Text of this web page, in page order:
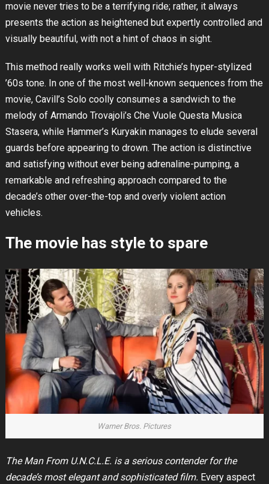
movie never tries to be a terrifying ride; rather, it always
presents the action as heightened but expertly controlled and
visually beautiful, with not a hint of chaos in sight.
This method really works well with Ritchie’s hyper-stylized
’60s tone. In one of the most well-known sequences from the
movie, Cavill’s Solo coolly consumes a sandwich to the
melody of Armando Trovajoli’s Che Vuole Questa Musica
Stasera, while Hammer’s Kuryakin manages to elude several
guards before appearing to drown. The action is distinctive
and satisfying without ever being adrenaline-pumping, a
remarkable and refreshing approach compared to the
decade’s other over-the-top and overly violent action
vehicles.
The movie has style to spare
Warner Bros. Pictures
The Man From U.N.C.L.E. is a serious contender for the
decade’s most elegant and sophisticated film. Every aspect